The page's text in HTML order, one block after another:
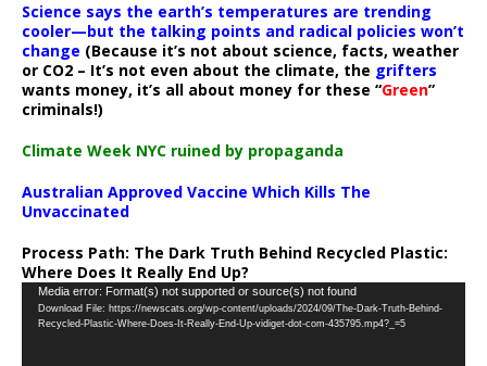
Science says the earth’s temperatures are trending
cooler—but the talking points and radical policies won’t
change (Because it’s not about science, facts, weather
or CO2 – It’s not even about the climate, the grifters
wants money, it’s all about money for these “Green”
criminals!)
Climate Week NYC ruined by propaganda
Australian Approved Vaccine Which Kills The
Unvaccinated
Process Path: The Dark Truth Behind Recycled Plastic:
Where Does It Really End Up?
Video
Player
Media error: Format(s) not supported or source(s) not found
Download File: https://newscats.org/wp-content/uploads/2024/09/The-Dark-Truth-Behind-
Recycled-Plastic-Where-Does-It-Really-End-Up-vidiget-dot-com-435795.mp4?_=5